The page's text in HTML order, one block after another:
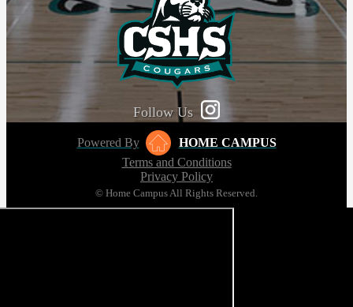
Follow Us
Powered By
HOME CAMPUS
Terms and Conditions
Privacy Policy
© Home Campus All Rights Reserved.